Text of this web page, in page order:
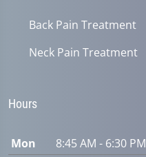
Back Pain Treatment
Neck Pain Treatment
Hours
Mon
8:45 AM - 6:30 PM